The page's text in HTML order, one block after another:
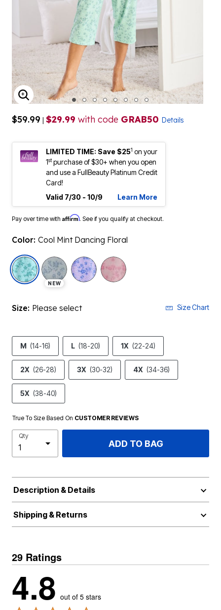
ENLARGE IMAGE
$59.99 | $29.99 with code GRAB50 Details
LIMITED TIME: Save $251 on your
1stpurchase of $30+ when you open
and use a FullBeauty Platinum Credit
Card!
Valid 7/30 - 10/9
Learn More
Pay over time with Affirm. See if you qualify at checkout.
Color: Cool Mint Dancing Floral
selected
NEW
Size: Please select Size Chart
M (14-16) L (18-20) 1X (22-24)
2X (26-28) 3X (30-32) 4X (34-36)
5X (38-40)
True To Size Based On CUSTOMER REVIEWS
Qty
ADD TO BAG
Description & Details
Shipping & Returns
29 Ratings
4.8 out of 5 stars